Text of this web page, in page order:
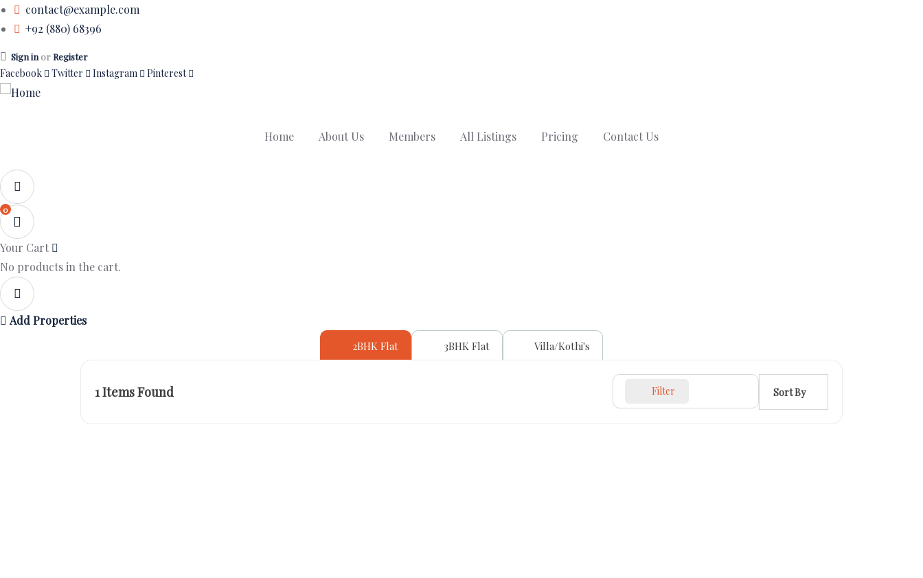
contact@example.com
+92 (880) 68396
Sign in orRegister
Facebook Twitter Instagram Pinterest
Home About Us Members All Listings Pricing Contact Us
0
Your Cart
No products in the cart.
Add Properties
2BHK Flat 3BHK Flat Villa/Kothi's
1Items Found Filter Sort By